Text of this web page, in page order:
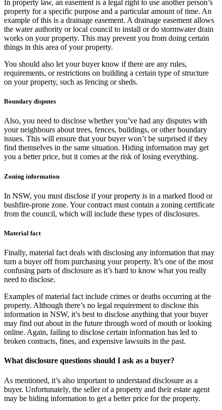
In property law, an easement is a legal right to use another person’s
property for a specific purpose and a particular amount of time. An
example of this is a drainage easement. A drainage easement allows
the water authority or local council to install or do stormwater drain
works on your property. This may prevent you from doing certain
things in this area of your property.
You should also let your buyer know if there are any rules,
requirements, or restrictions on building a certain type of structure
on your property, such as fencing or sheds.
Boundary disputes
Also, you need to disclose whether you’ve had any disputes with
your neighbours about trees, fences, buildings, or other boundary
issues. This will ensure that your buyer won’t be surprised if they
find themselves in the same situation. Hiding information may get
you a better price, but it comes at the risk of losing everything.
Zoning information
In NSW, you must disclose if your property is in a marked flood or
bushfire-prone zone. Your contract must contain a zoning certificate
from the council, which will include these types of disclosures.
Material fact
Finally, material fact deals with disclosing any information that may
turn a buyer off from purchasing your property. It’s one of the most
confusing parts of disclosure as it’s hard to know what you really
need to disclose.
Examples of material fact include crimes or deaths occurring at the
property. Although there’s no legal requirement to disclose this
information in NSW, it’s best to disclose anything that your buyer
may find out about in the future through word of mouth or looking
online. Again, failing to disclose certain information has led to
broken contracts, fines, and expensive lawsuits in the past.
What disclosure questions should I ask as a buyer?
As mentioned, it’s also important to understand disclosure as a
buyer. Unfortunately, the seller of a property and their estate agent
may be hiding information to get a better price for the property.